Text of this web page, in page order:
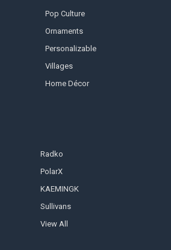
Pop Culture
Ornaments
Personalizable
Villages
Home Décor
Radko
PolarX
KAEMINGK
Sullivans
View All